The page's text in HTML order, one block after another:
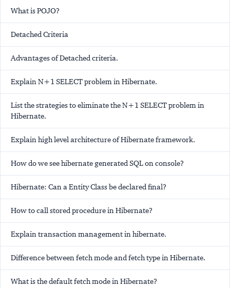
What is POJO?
Detached Criteria
Advantages of Detached criteria.
Explain N+1 SELECT problem in Hibernate.
List the strategies to eliminate the N+1 SELECT problem in
Hibernate.
Explain high level architecture of Hibernate framework.
How do we see hibernate generated SQL on console?
Hibernate: Can a Entity Class be declared final?
How to call stored procedure in Hibernate?
Explain transaction management in hibernate.
Difference between fetch mode and fetch type in Hibernate.
What is the default fetch mode in Hibernate?